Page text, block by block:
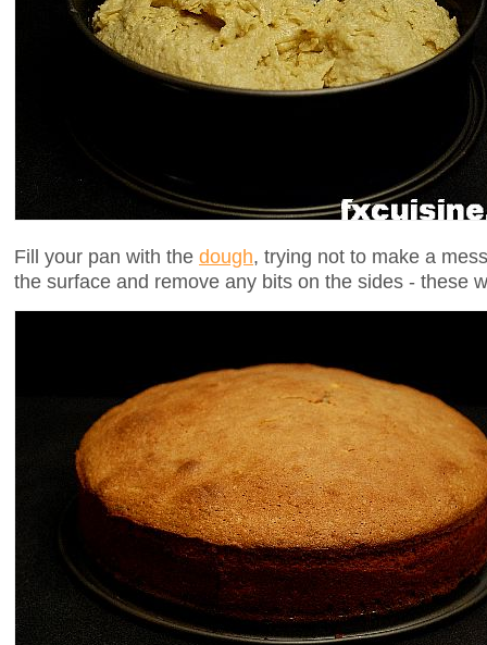
Fill your pan with the dough, trying not to make a
the surface and remove any bits on the sides - these